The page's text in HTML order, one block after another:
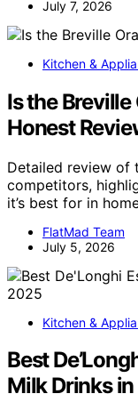
July 7, 2026
Kitchen &
Is the
Honest
Detailed review of
competitors,
it’s best for in
FlatMad Team
July 5, 2026
Kitchen &
Best
Milk Drinks